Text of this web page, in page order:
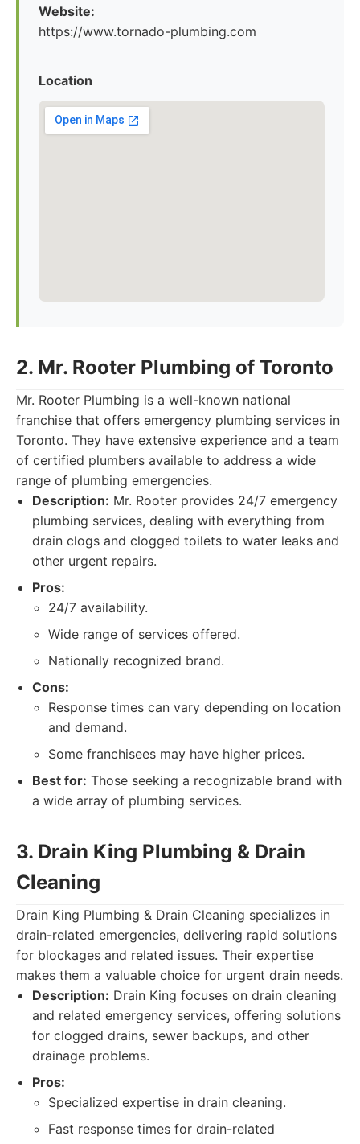
Website:
https://www.tornado-plumbing.com
Location
2. Mr. Rooter Plumbing of Toronto
Mr. Rooter Plumbing is a well-known national
franchise that offers emergency plumbing services in
Toronto. They have extensive experience and a team
of certified plumbers available to address a wide
range of plumbing emergencies.
Description: Mr. Rooter provides 24/7 emergency
plumbing services, dealing with everything from
drain clogs and clogged toilets to water leaks and
other urgent repairs.
Pros:
24/7 availability.
Wide range of services offered.
Nationally recognized brand.
Cons:
Response times can vary depending on location
and demand.
Some franchisees may have higher prices.
Best for: Those seeking a recognizable brand with
a wide array of plumbing services.
3. Drain King Plumbing & Drain
Cleaning
Drain King Plumbing & Drain Cleaning specializes in
drain-related emergencies, delivering rapid solutions
for blockages and related issues. Their expertise
makes them a valuable choice for urgent drain needs.
Description: Drain King focuses on drain cleaning
and related emergency services, offering solutions
for clogged drains, sewer backups, and other
drainage problems.
Pros:
Specialized expertise in drain cleaning.
Fast response times for drain-related